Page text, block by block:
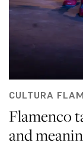
CULTURA
Flamenco
and